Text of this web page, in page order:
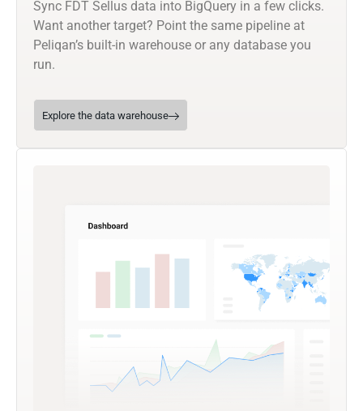
Sync FDT Sellus data into BigQuery in a few clicks.
Want another target? Point the same pipeline at
Peliqan’s built-in warehouse or any database you
run.
Explore the data warehouse